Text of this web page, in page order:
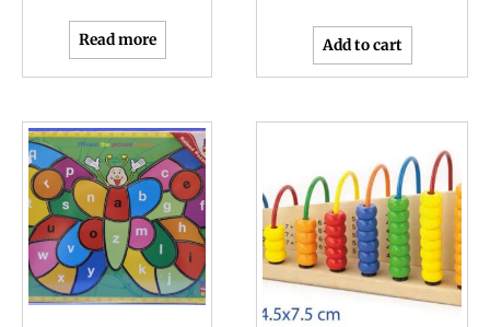
Read more Add to cart